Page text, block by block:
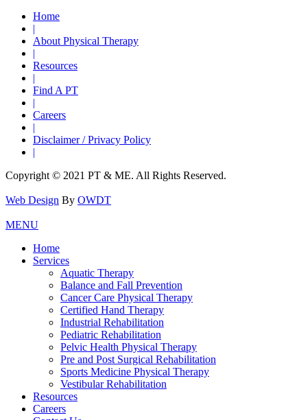
Home
|
About Physical Therapy
|
Resources
|
Find A PT
|
Careers
|
Disclaimer / Privacy Policy
|
Copyright © 2021 PT & ME. All Rights Reserved.
Web Design By OWDT
MENU
Home
Services
Aquatic Therapy
Balance and Fall Prevention
Cancer Care Physical Therapy
Certified Hand Therapy
Industrial Rehabilitation
Pediatric Rehabilitation
Pelvic Health Physical Therapy
Pre and Post Surgical Rehabilitation
Sports Medicine Physical Therapy
Vestibular Rehabilitation
Resources
Careers